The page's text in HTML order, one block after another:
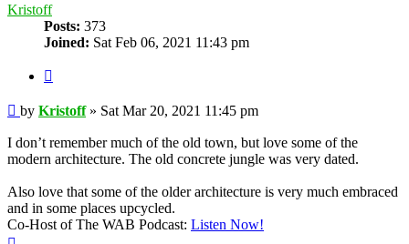
Kristoff
Posts: 373
Joined: Sat Feb 06, 2021 11:43 pm
Post
by Kristoff» Sat Mar 20, 2021 11:45 pm
I don’t remember much of the old town, but love some of the
modern architecture. The old concrete jungle was very dated.
Also love that some of the older architecture is very much embraced
and in some places upcycled.
Co-Host of The WAB Podcast: Listen Now!